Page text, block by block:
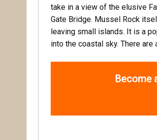
take in a view of the elusive
Gate Bridge. Mussel Rock
leaving small islands. It is a
into the coastal sky. There
Become